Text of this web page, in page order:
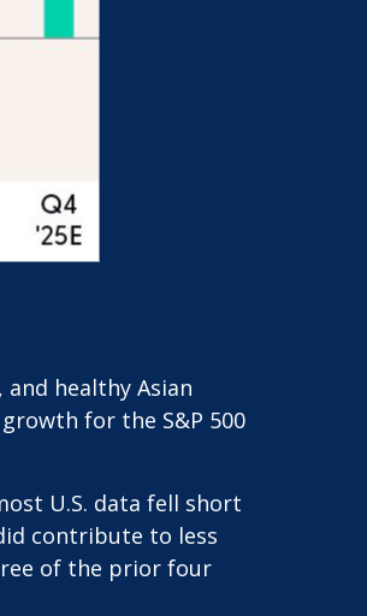
healthy Asian
for the S&P 500
U.S. data fell short
contribute to less
of the prior four